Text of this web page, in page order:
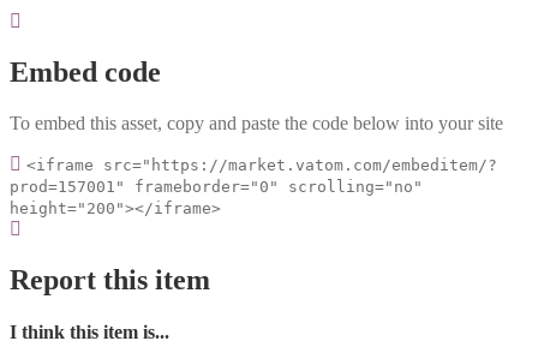
Embed code
To embed this asset, copy and paste the code below into your site
<iframe src="https://market.vatom.com/embeditem/?
prod=157001" frameborder="0" scrolling="no"
height="200"></iframe>
Report this item
I think this item is...